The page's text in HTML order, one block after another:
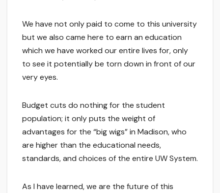
We have not only paid to come to this university
but we also came here to earn an education
which we have worked our entire lives for, only
to see it potentially be torn down in front of our
very eyes.
Budget cuts do nothing for the student
population; it only puts the weight of
advantages for the “big wigs” in Madison, who
are higher than the educational needs,
standards, and choices of the entire UW System.
As I have learned, we are the future of this